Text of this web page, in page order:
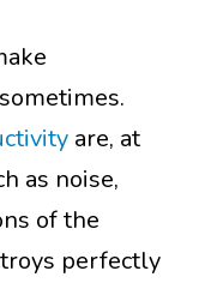
are, at
as noise,
of the
perfectly